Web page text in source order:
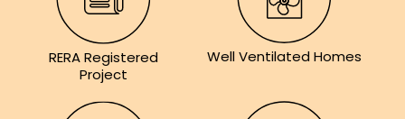
RERA Registered
Project
Well Ventilated Homes